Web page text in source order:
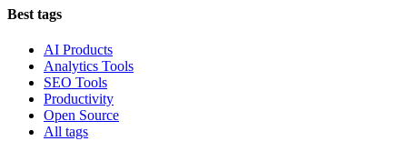
Best tags
AI Products
Analytics Tools
SEO Tools
Productivity
Open Source
All tags